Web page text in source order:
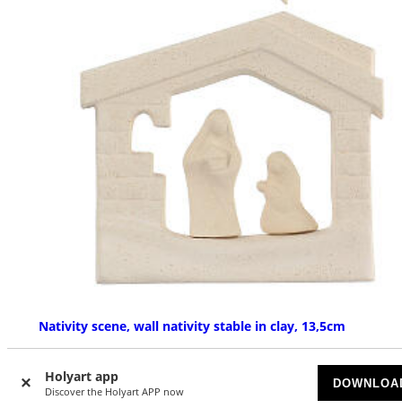
Holyart app
Discover the Holyart APP now
Nativity scene, wall nativity stable in clay, 13,5cm
AVAILABLE
£ 26.93